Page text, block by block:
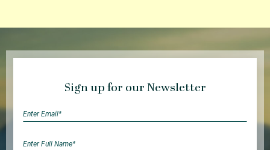
Sign up for our Newsletter